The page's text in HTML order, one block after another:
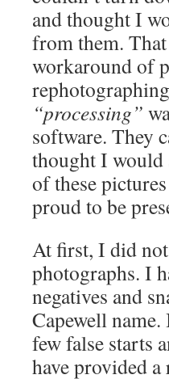
and thought I
from them.
workaround of
“processing”
software. They
thought I would
of these
proud to be
At first, I did
photographs. I
negatives and
Capewell
few false starts
have provided